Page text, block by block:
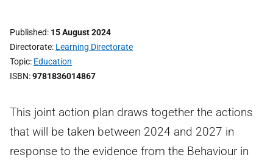
Published 15 August 2024
Directorate Learning Directorate
Topic Education
ISBN 9781836014867
This joint action plan draws together the actions
that will be taken between 2024 and 2027 in
response to the evidence from the Behaviour in